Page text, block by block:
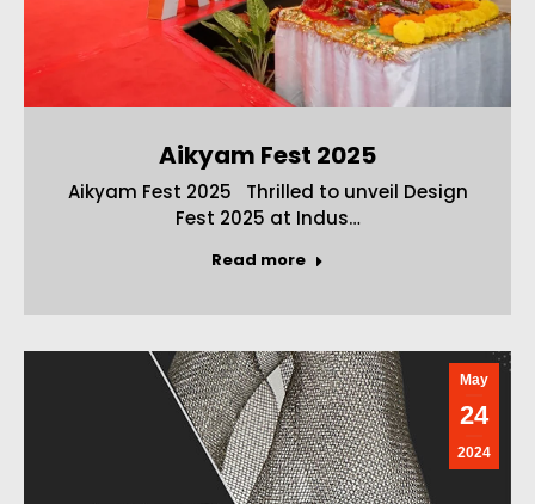
Aikyam Fest 2025
Aikyam Fest 2025 Thrilled to unveil Design
Fest 2025 at Indus…
Read more
May
24
2024